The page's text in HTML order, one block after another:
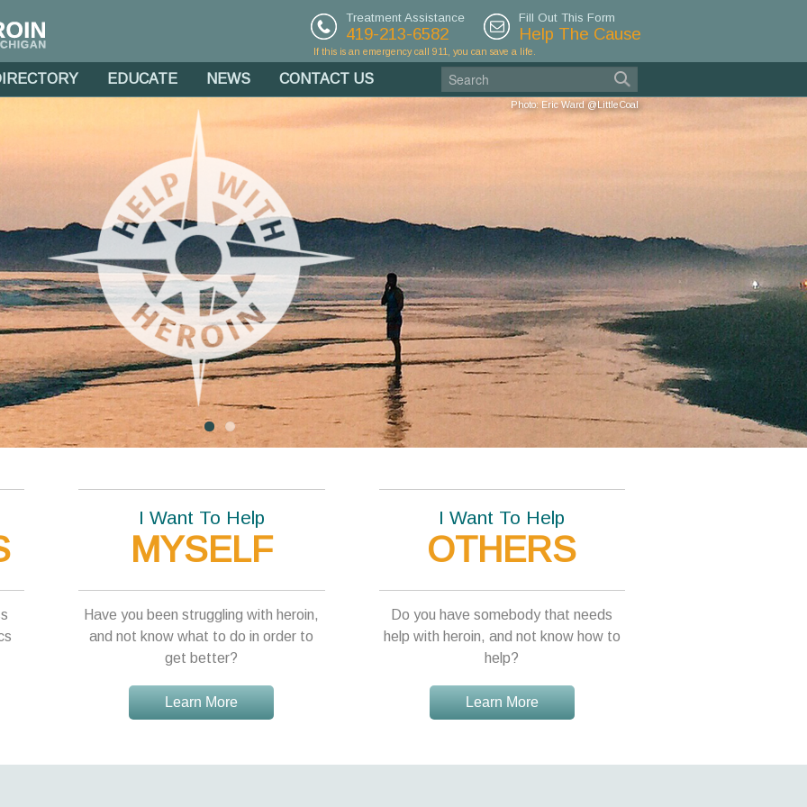
If this is an emergency call 911, you can save a life.
Treatment Assistance
419-213-6582
Fill Out This Form
Help The Cause
EDUCATE NEWS CONTACT US
Northwest
Photo: Eric Ward @LittleCoal
I Want To Help
MYSELF
Have you been struggling with heroin,
and not know what to do in order to
get better?
Learn More
I Want To Help
OTHERS
Do you have somebody that needs
help with heroin, and not know how to
help?
Learn More